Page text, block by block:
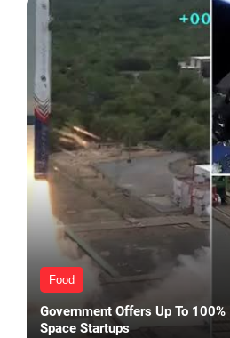
Food
Government Offers Up To
Space Startups